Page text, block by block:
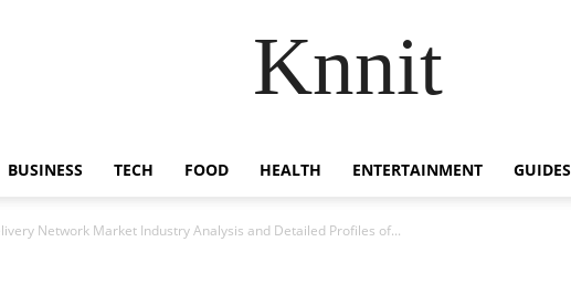
Knnit
BUSINESS TECH FOOD HEALTH ENTERTAINMENT GUIDES
Network Market Industry Analysis and Detailed Profiles of...